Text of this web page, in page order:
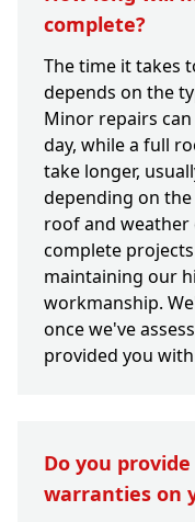
complete?
The time it takes
depends on the
Minor repairs
day, while a full
take longer,
depending on
roof and weather
complete
maintaining our
workmanship.
once we've
provided you
Do you
warranties on